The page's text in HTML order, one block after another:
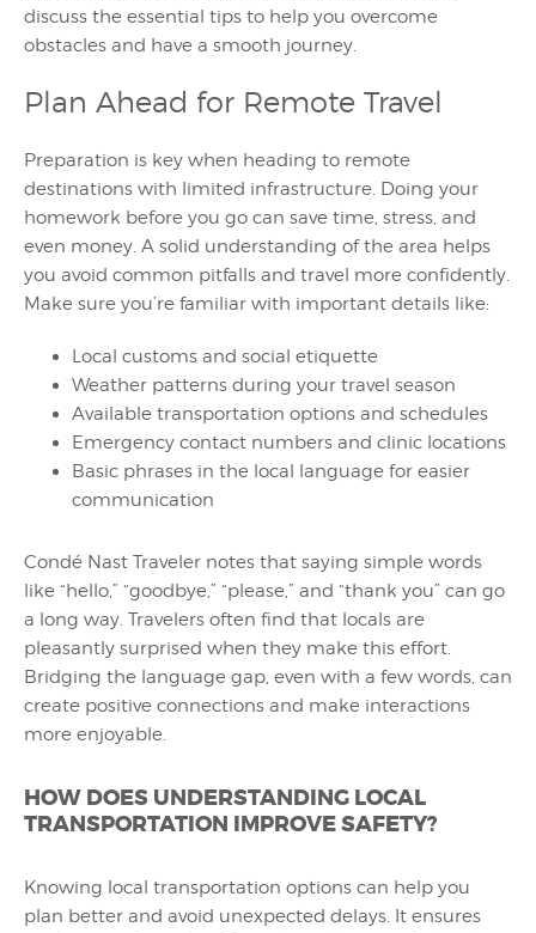
discuss the essential tips to help you overcome
obstacles and have a smooth journey.
Plan Ahead for Remote Travel
Preparation is key when heading to remote
destinations with limited infrastructure. Doing your
homework before you go can save time, stress, and
even money. A solid understanding of the area helps
you avoid common pitfalls and travel more confidently.
Make sure you’re familiar with important details like:
Local customs and social etiquette
Weather patterns during your travel season
Available transportation options and schedules
Emergency contact numbers and clinic locations
Basic phrases in the local language for easier
communication
Condé Nast Traveler notes that saying simple words
like “hello,” “goodbye,” “please,” and “thank you” can go
a long way. Travelers often find that locals are
pleasantly surprised when they make this effort.
Bridging the language gap, even with a few words, can
create positive connections and make interactions
more enjoyable.
HOW DOES UNDERSTANDING LOCAL
TRANSPORTATION IMPROVE SAFETY?
Knowing local transportation options can help you
plan better and avoid unexpected delays. It ensures